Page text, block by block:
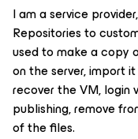
I am a service
Repositories to
used to make a copy
on the server, import
recover the VM, login
publishing, remove
of the files.